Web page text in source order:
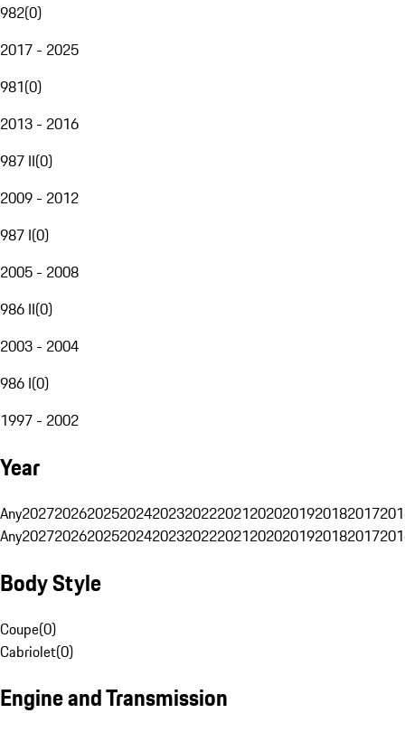
982(0)
2017 - 2025
981(0)
2013 - 2016
987 II(0)
2009 - 2012
987 I(0)
2005 - 2008
986 II(0)
2003 - 2004
986 I(0)
1997 - 2002
Year
Any20272026202520242023202220212020201920182017
Any20272026202520242023202220212020201920182017
Body Style
Coupe(0)
Cabriolet(0)
Engine and Transmission